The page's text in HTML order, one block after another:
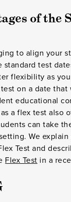
of the
to align your
test
flexibility as
test on a date
educational
as a flex test also
can take
We explain
Test and
Flex Test in a